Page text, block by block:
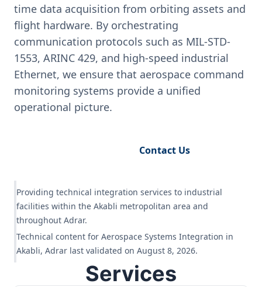
time data acquisition from orbiting assets and
flight hardware. By orchestrating
communication protocols such as MIL-STD-
1553, ARINC 429, and high-speed industrial
Ethernet, we ensure that aerospace command
monitoring systems provide a unified
operational picture.
Contact Us
Providing technical integration services to industrial
facilities within the Akabli metropolitan area and
throughout Adrar.
Technical content for Aerospace Systems Integration in
Akabli, Adrar last validated on August 8, 2026.
Services